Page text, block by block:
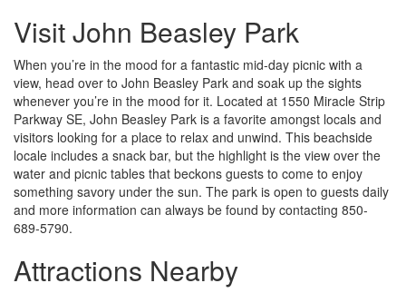
Visit John Beasley Park
When you’re in the mood for a fantastic mid-day picnic with a
view, head over to John Beasley Park and soak up the sights
whenever you’re in the mood for it. Located at 1550 Miracle Strip
Parkway SE, John Beasley Park is a favorite amongst locals and
visitors looking for a place to relax and unwind. This beachside
locale includes a snack bar, but the highlight is the view over the
water and picnic tables that beckons guests to come to enjoy
something savory under the sun. The park is open to guests daily
and more information can always be found by contacting 850-
689-5790.
Attractions Nearby